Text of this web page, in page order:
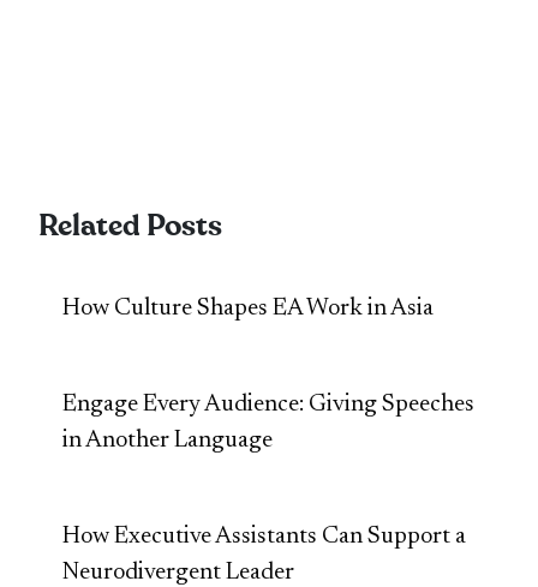
Related Posts
How Culture Shapes EA Work in Asia
Engage Every Audience: Giving Speeches
in Another Language
How Executive Assistants Can Support a
Neurodivergent Leader